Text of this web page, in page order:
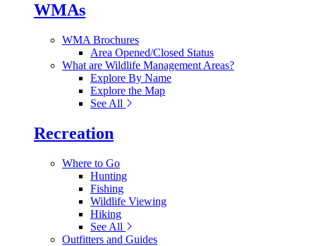
WMAs
WMA Brochures
Area Opened/Closed Status
What are Wildlife Management Areas?
Explore By Name
Explore the Map
See All
Recreation
Where to Go
Hunting
Fishing
Wildlife Viewing
Hiking
See All
Outfitters and Guides